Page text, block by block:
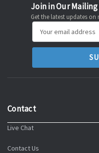
Join in Our
Get the latest updates
Address
Contact
Live Chat
Contact Us